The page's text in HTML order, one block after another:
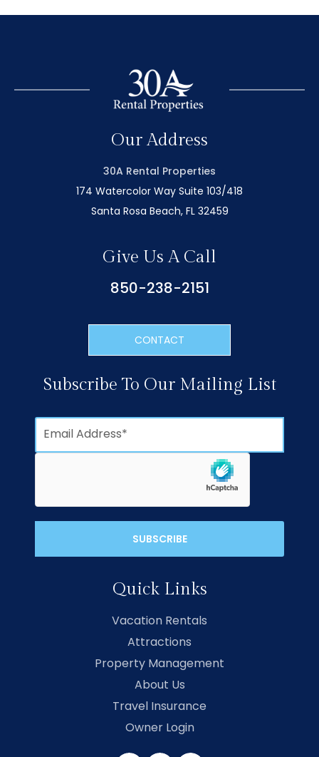
Our Address
30A Rental Properties
174 Watercolor Way Suite 103/418
Santa Rosa Beach, FL 32459
Give Us A Call
850-238-2151
CONTACT
Subscribe To Our Mailing List
Quick Links
Vacation Rentals
Attractions
Property Management
About Us
Travel Insurance
Owner Login